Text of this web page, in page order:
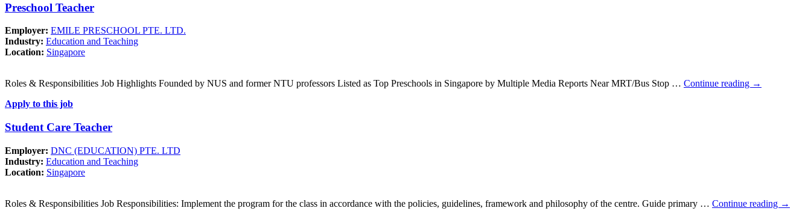
Preschool Teacher
Employer: EMILE PRESCHOOL PTE. LTD.
Industry: Education and Teaching
Location: Singapore
Roles & Responsibilities Job Highlights Founded by NUS and former NTU professors Listed as Top Preschools in Singapore by Multiple Media Reports Near MRT/Bus Stop … Continue reading →
Apply to this job
Student Care Teacher
Employer: DNC (EDUCATION) PTE. LTD
Industry: Education and Teaching
Location: Singapore
Roles & Responsibilities Job Responsibilities: Implement the program for the class in accordance with the policies, guidelines, framework and philosophy of the centre. Guide primary … Continue reading →